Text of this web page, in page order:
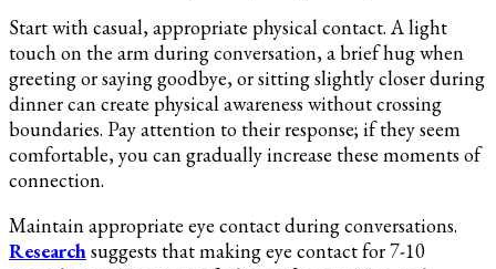
Start with casual, appropriate physical contact. A light
touch on the arm during conversation, a brief hug when
greeting or saying goodbye, or sitting slightly closer during
dinner can create physical awareness without crossing
boundaries. Pay attention to their response; if they seem
comfortable, you can gradually increase these moments of
connection.
Maintain appropriate eye contact during conversations.
Researchsuggests that making eye contact for 7-10